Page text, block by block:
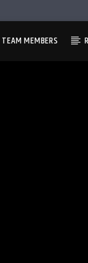
TEAM MEMBERS